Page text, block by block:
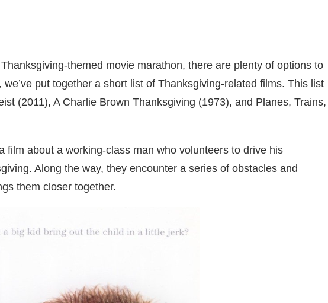
themed movie marathon, there are plenty of options to
put together a short list of Thanksgiving-related films. This list
(2011), A Charlie Brown Thanksgiving (1973), and Planes, Trains,
film about a working-class man who volunteers to drive his
Along the way, they encounter a series of obstacles and
them closer together.